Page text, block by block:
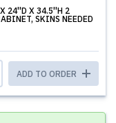
24''D X 34.5''H 2
SKINS NEEDED
ADD TO ORDER